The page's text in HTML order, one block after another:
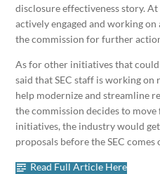
disclosure effectiveness story.
actively engaged and working
the commission for further
As for other initiatives that
said that SEC staff is working
help modernize and streamline
the commission decides to
initiatives, the industry would
proposals before the SEC
Read Full Article Here